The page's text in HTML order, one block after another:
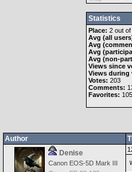
Statistics
Place: 2 out of
Avg (all
Avg
Avg
Avg (non-
Views since
Views during
Votes: 203
Comments:
Favorites:
Author
Denise
Canon EOS-5D Mark III